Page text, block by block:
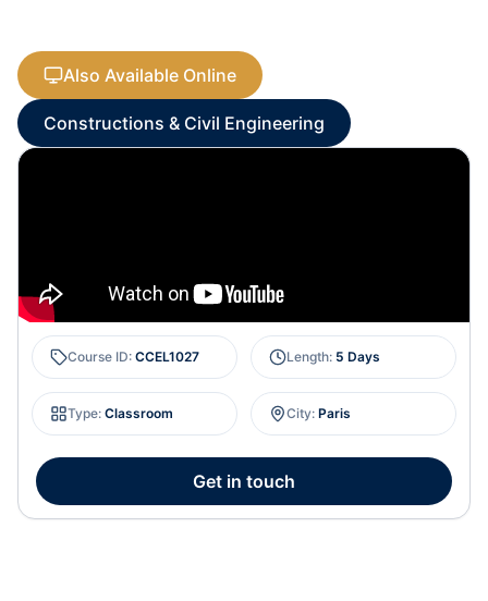
Also Available Online
Constructions & Civil Engineering
Course ID: CCEL1027 Length: 5 Days
Type: Classroom City: Paris
Get in touch